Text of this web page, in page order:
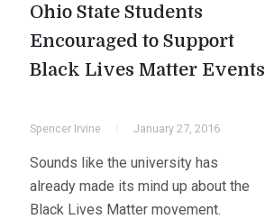
Ohio State Students
Encouraged to Support
Black Lives Matter Events
Spencer Irvine January 27, 2016
Sounds like the university has
already made its mind up about the
Black Lives Matter movement.